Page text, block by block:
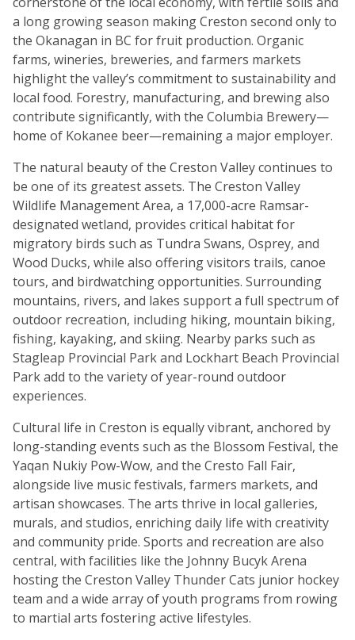
a long growing season making Creston second only to
the Okanagan in BC for fruit production. Organic
farms, wineries, breweries, and farmers markets
highlight the valley’s commitment to sustainability and
local food. Forestry, manufacturing, and brewing also
contribute significantly, with the Columbia Brewery—
home of Kokanee beer—remaining a major employer.
The natural beauty of the Creston Valley continues to
be one of its greatest assets. The Creston Valley
Wildlife Management Area, a 17,000-acre Ramsar-
designated wetland, provides critical habitat for
migratory birds such as Tundra Swans, Osprey, and
Wood Ducks, while also offering visitors trails, canoe
tours, and birdwatching opportunities. Surrounding
mountains, rivers, and lakes support a full spectrum of
outdoor recreation, including hiking, mountain biking,
fishing, kayaking, and skiing. Nearby parks such as
Stagleap Provincial Park and Lockhart Beach Provincial
Park add to the variety of year-round outdoor
experiences.
Cultural life in Creston is equally vibrant, anchored by
long-standing events such as the Blossom Festival, the
Yaqan Nukiy Pow-Wow, and the Cresto Fall Fair,
alongside live music festivals, farmers markets, and
artisan showcases. The arts thrive in local galleries,
murals, and studios, enriching daily life with creativity
and community pride. Sports and recreation are also
central, with facilities like the Johnny Bucyk Arena
hosting the Creston Valley Thunder Cats junior hockey
team and a wide array of youth programs from rowing
to martial arts fostering active lifestyles.